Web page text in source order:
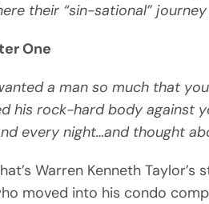
their “sin-sational”
One
a man so much that
his rock-hard body against
every night…and thought
Warren Kenneth Taylor’s
moved into his condo